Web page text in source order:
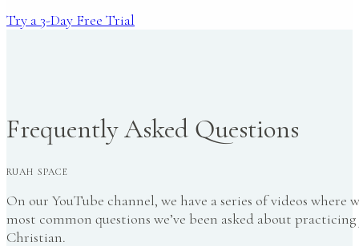
Try a 3-Day Free Trial
Frequently Asked Questions
RUAH SPACE
On our YouTube channel, we have a series of videos where
most common questions we’ve been asked about practicing
Christian.